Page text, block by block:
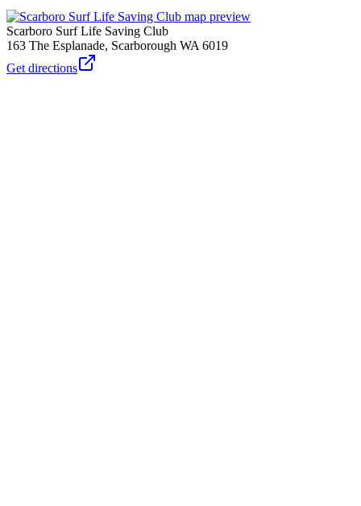
Scarboro Surf Life Saving Club
163 The Esplanade, Scarborough WA 6019
Get directions